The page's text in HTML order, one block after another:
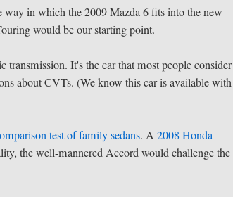
way in which the 2009 Mazda 6 fits into the new
would be our starting point.
It's the car that most people consider
about CVTs. (We know this car is available with
test of family sedans. A2008 Honda
the well-mannered Accord would challenge the